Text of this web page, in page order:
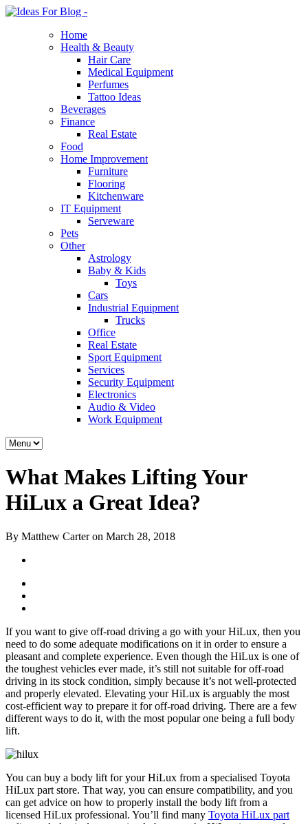
Home
Health & Beauty
Hair Care
Medical Equipment
Perfumes
Tattoo Ideas
Beverages
Finance
Real Estate
Food
Home Improvement
Furniture
Flooring
Kitchenware
IT Equipment
Serveware
Pets
Other
Astrology
Baby & Kids
Toys
Cars
Industrial Equipment
Trucks
Office
Real Estate
Sport Equipment
Services
Security Equipment
Electronics
Audio & Video
Work Equipment
What Makes Lifting Your
HiLux a Great Idea?
By Matthew Carter on March 28, 2018
If you want to give off-road driving a go with your HiLux, then you
need to do some adequate modifications on it in order to ensure a
pleasant and complete experience. Even though the HiLux is one of
the toughest vehicles ever made, it’s still not suitable for off-road
driving in its stock condition, simply because it’s not well-protected
and properly elevated. Elevating your HiLux is arguably the most
cost-efficient way to prepare it for off-road driving. There are a few
different ways to do it, with the most popular one being a full body
lift.
You can buy a body lift for your HiLux from a specialised Toyota
HiLux part store. That way, you can ensure compatibility, and you
can get advice on how to properly install the body lift from a
licensed HiLux professional. You’ll find many Toyota HiLux part